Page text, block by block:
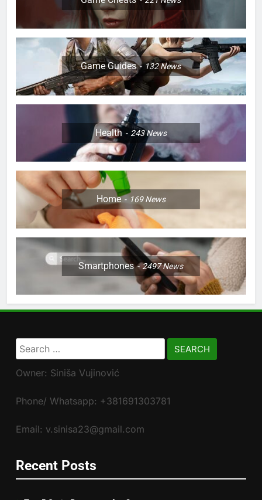
Game Guides 132News
Health 243News
Home 169News
Smartphones 2497News
Search
for:
Owner: Siniša Vujinović
Phone/ Whatsapp: +381691303781
Email: v.sinisa23@gmail.com
Recent Posts